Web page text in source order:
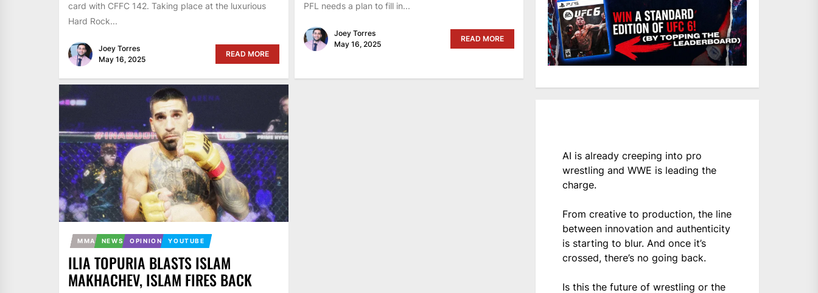
card with CFFC 142. Taking place at the luxurious
Hard Rock...
Joey Torres
May 16, 2025
READ MORE
PFL needs a plan to fill in...
Joey Torres
May 16, 2025
READ MORE
MMA NEWS OPINION YOUTUBE
ILIA TOPURIA BLASTS ISLAM
MAKHACHEV, ISLAM FIRES BACK
AI is already creeping into pro
wrestling and WWE is leading the
charge.
From creative to production, the line
between innovation and authenticity
is starting to blur. And once it’s
crossed, there’s no going back.
Is this the future of wrestling or the